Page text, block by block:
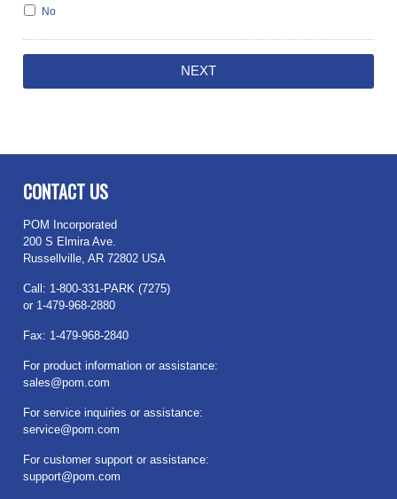
No
CONTACT US
POM Incorporated
200 S Elmira Ave.
Russellville, AR 72802 USA
Call: 1-800-331-PARK (7275)
or 1-479-968-2880
Fax: 1-479-968-2840
For product information or assistance:
sales@pom.com
For service inquiries or assistance:
service@pom.com
For customer support or assistance:
support@pom.com